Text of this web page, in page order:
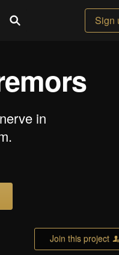
Sign
in
Join this project